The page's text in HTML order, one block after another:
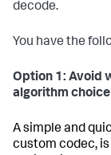
decode.
You have the
Option 1: Avoid
algorithm choice
A simple and
custom codec,